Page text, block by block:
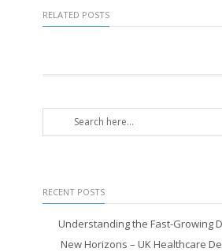
RELATED POSTS
RECENT POSTS
Understanding the Fast-Growing
New Horizons – UK Healthcare